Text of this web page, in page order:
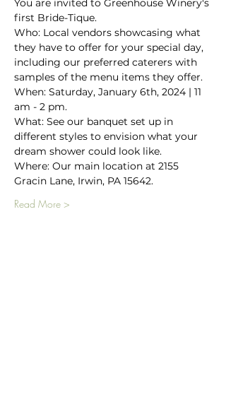
You are invited to Greenhouse Winery's
first Bride-Tique.
Who: Local vendors showcasing what
they have to offer for your special day,
including our preferred caterers with
samples of the menu items they offer.
When: Saturday, January 6th, 2024 | 11
am - 2 pm.
What: See our banquet set up in
different styles to envision what your
dream shower could look like.
Where: Our main location at 2155
Gracin Lane, Irwin, PA 15642.
Read More >